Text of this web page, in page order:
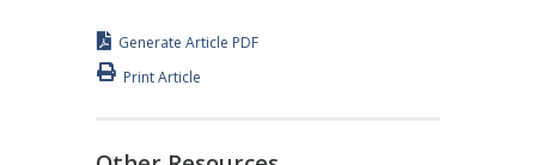
Generate Article PDF
Print Article